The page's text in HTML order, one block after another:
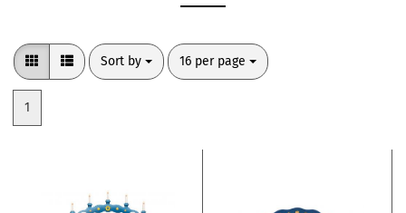
Sort by
Sort by 16 per page
per page
1